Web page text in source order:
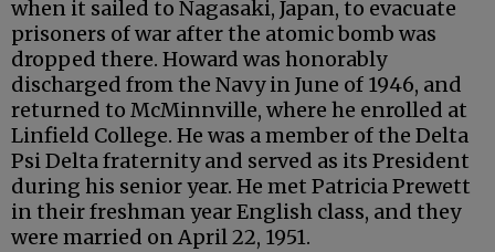
when it sailed to Nagasaki, Japan, to evacuate
prisoners of war after the atomic bomb was
dropped there. Howard was honorably
discharged from the Navy in June of 1946, and
returned to McMinnville, where he enrolled at
Linfield College. He was a member of the Delta
Psi Delta fraternity and served as its President
during his senior year. He met Patricia Prewett
in their freshman year English class, and they
were married on April 22, 1951.